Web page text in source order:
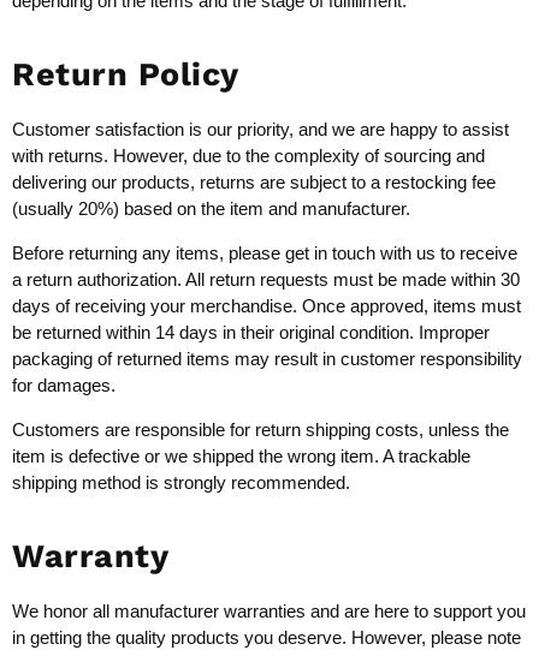
Return Policy
Customer satisfaction is our priority, and we are happy to assist
with returns. However, due to the complexity of sourcing and
delivering our products, returns are subject to a restocking fee
(usually 20%) based on the item and manufacturer.
Before returning any items, please get in touch with us to receive
a return authorization. All return requests must be made within 30
days of receiving your merchandise. Once approved, items must
be returned within 14 days in their original condition. Improper
packaging of returned items may result in customer responsibility
for damages.
Customers are responsible for return shipping costs, unless the
item is defective or we shipped the wrong item. A trackable
shipping method is strongly recommended.
Warranty
We honor all manufacturer warranties and are here to support you
in getting the quality products you deserve. However, please note